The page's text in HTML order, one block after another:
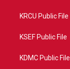
KRCU Public File
KSEF Public File
KDMC Public File